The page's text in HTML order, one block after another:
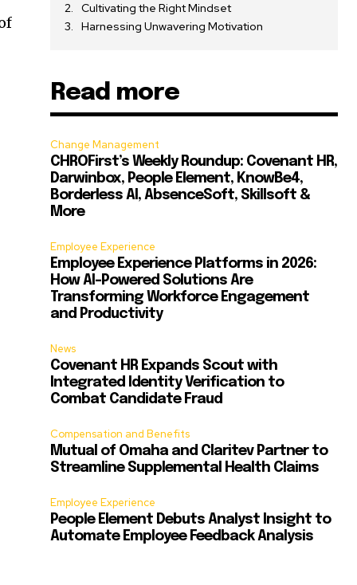
Cultivating the Right Mindset
Harnessing Unwavering Motivation
Read more
Change Management
CHROFirst’s Weekly Roundup: Covenant HR,
Darwinbox, People Element, KnowBe4,
Borderless AI, AbsenceSoft, Skillsoft &
More
Employee Experience
Employee Experience Platforms in 2026:
How AI-Powered Solutions Are
Transforming Workforce Engagement
and Productivity
News
Covenant HR Expands Scout with
Integrated Identity Verification to
Combat Candidate Fraud
Compensation and Benefits
Mutual of Omaha and Claritev Partner to
Streamline Supplemental Health Claims
Employee Experience
People Element Debuts Analyst Insight to
Automate Employee Feedback Analysis